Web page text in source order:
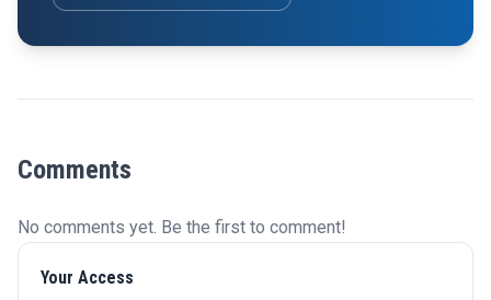
Comments
No comments yet. Be the first to comment!
Your Access